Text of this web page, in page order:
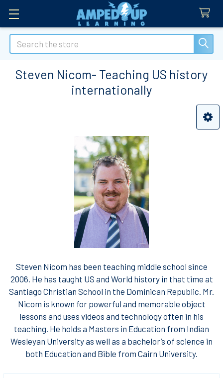
Search
Steven Nicom- Teaching US history
internationally
Steven Nicom has been teaching middle school since
2006. He has taught US and World history in that time at
Santiago Christian School in the Dominican Republic. Mr.
Nicom is known for powerful and memorable object
lessons and uses videos and technology often in his
teaching. He holds a Masters in Education from Indian
Wesleyan University as well as a bachelor’s of science in
both Education and Bible from Cairn University.